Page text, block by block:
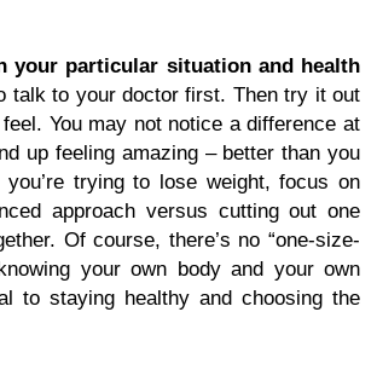
your particular situation and health
talk to your doctor first. Then try it out
You may not notice a difference at
up feeling amazing – better than you
trying to lose weight, focus on
approach versus cutting out one
Of course, there’s no “one-size-
your own body and your own
to staying healthy and choosing the